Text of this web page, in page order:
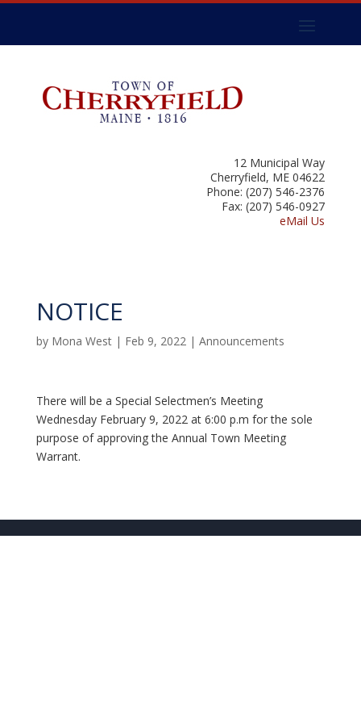
12 Municipal Way
Cherryfield, ME 04622
Phone: (207) 546-2376
Fax: (207) 546-0927
eMail Us
NOTICE
by Mona West| Feb 9, 2022| Announcements
There will be a Special Selectmen’s Meeting
Wednesday February 9, 2022 at 6:00 p.m for the sole
purpose of approving the Annual Town Meeting
Warrant.